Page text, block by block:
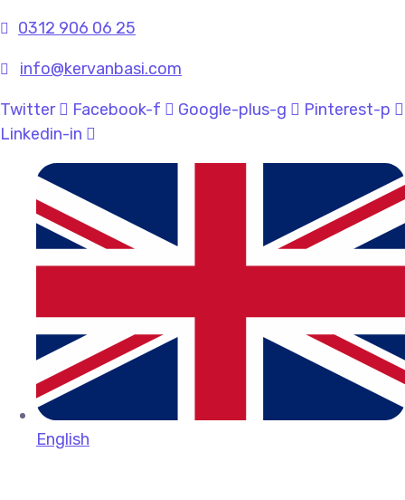
0312 906 06 25
info@kervanbasi.com
Twitter Facebook-f Google-plus-g
Pinterest-p
Linkedin-in
English